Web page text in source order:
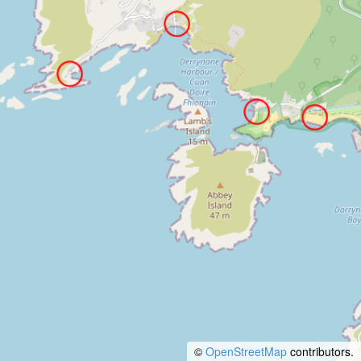
© OpenStreetMap contributors.